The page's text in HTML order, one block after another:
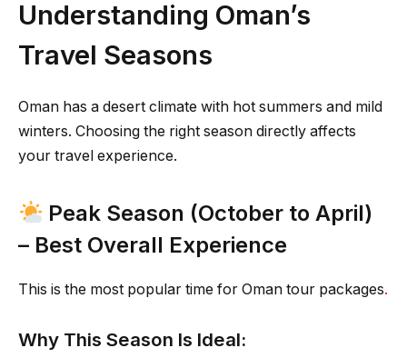
Understanding Oman’s
Travel Seasons
Oman has a desert climate with hot summers and mild
winters. Choosing the right season directly affects
your travel experience.
Peak Season (October to April)
– Best Overall Experience
This is the most popular time for Oman tour packages.
Why This Season Is Ideal: